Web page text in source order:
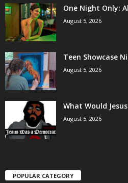
One Night Only:
August 5, 2026
Teen Showcase
August 5, 2026
What Would
August 5, 2026
POPULAR CATEGORY